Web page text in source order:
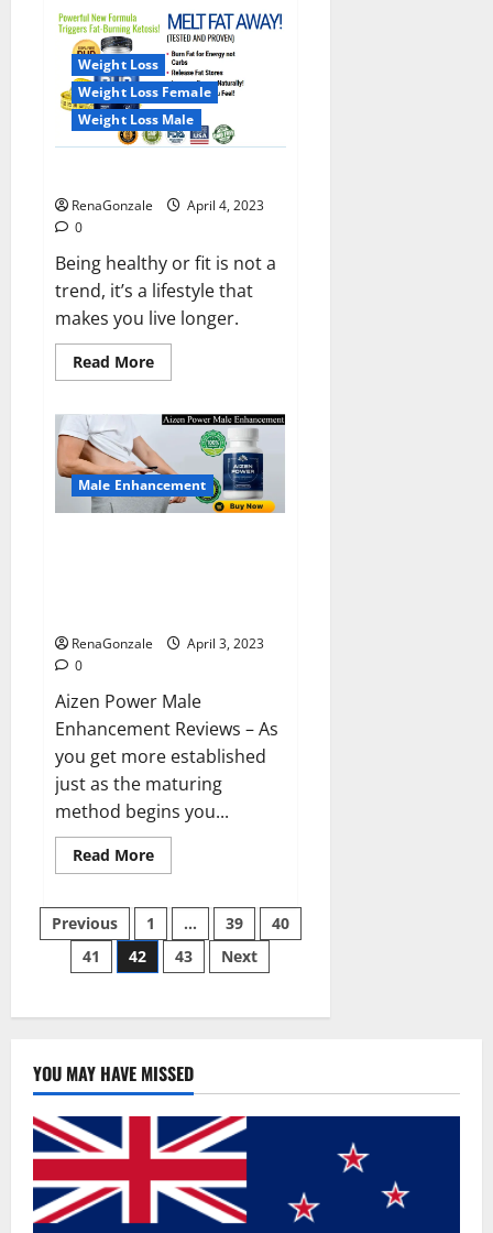
will
deal
with
the
maritime
threats
of
China
and
Pakistan,
will
be
the
country’s
shores
Weight Loss
Weight Loss Female
Weight Loss Male
RenaGonzale
April 4, 2023
0
Being healthy or fit is not a
trend, it’s a lifestyle that
makes you live longer.
Read MoreRead
more
BHB
Reviews?
Male Enhancement
RenaGonzale
April 3, 2023
0
Aizen Power Male
Enhancement Reviews – As
you get more established
just as the maturing
method begins you...
Read MoreRead
more
Power
Male
Enhancement
Reviews
–
or
Results?
Scam
or
Safe?
Posts
pagination
Previous 1 … 39
40
41
42 43 Next
YOU MAY HAVE MISSED